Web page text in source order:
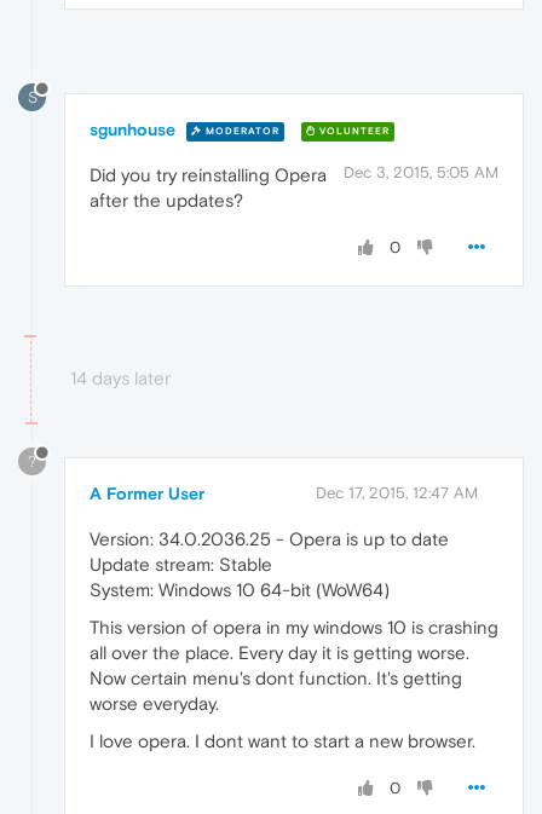
S
sgunhouse MODERATOR VOLUNTEER
Dec 3, 2015, 5:05 AM
Did you try reinstalling Opera
after the updates?
0
14 days later
?
A Former User Dec 17, 2015, 12:47 AM
Version: 34.0.2036.25 - Opera is up to date
Update stream: Stable
System: Windows 10 64-bit (WoW64)
This version of opera in my windows 10 is crashing
all over the place. Every day it is getting worse.
Now certain menu's dont function. It's getting
worse everyday.
I love opera. I dont want to start a new browser.
0